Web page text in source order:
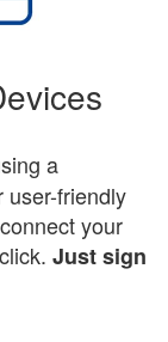
a
user-friendly
your
Just sign